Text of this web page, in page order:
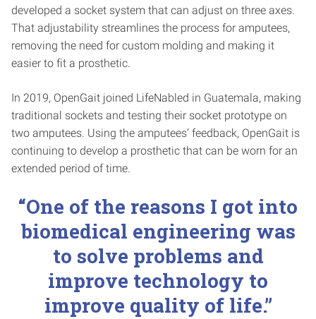
developed a socket system that can adjust on three axes.
That adjustability streamlines the process for amputees,
removing the need for custom molding and making it
easier to fit a prosthetic.
In 2019, OpenGait joined LifeNabled in Guatemala, making
traditional sockets and testing their socket prototype on
two amputees. Using the amputees’ feedback, OpenGait is
continuing to develop a prosthetic that can be worn for an
extended period of time.
“One of the reasons I got into
biomedical engineering was
to solve problems and
improve technology to
improve quality of life.”